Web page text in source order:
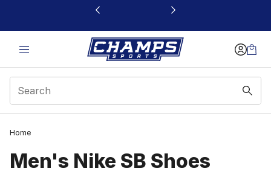
This link will open in a new window
Home
Men's Nike SB Shoes